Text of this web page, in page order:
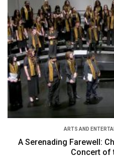
ARTS AND
A Serenading Farewell:
Concert of